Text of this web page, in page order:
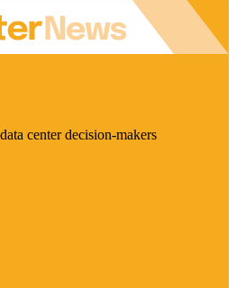
center decision-makers